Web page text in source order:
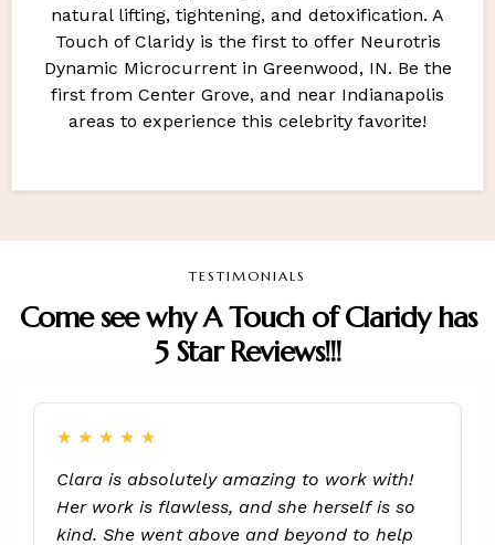
natural lifting, tightening, and detoxification. A
Touch of Claridy is the first to offer Neurotris
Dynamic Microcurrent in Greenwood, IN. Be the
first from Center Grove, and near Indianapolis
areas to experience this celebrity favorite!
TESTIMONIALS
Come see why A Touch of Claridy has
5 Star Reviews!!!
★ ★ ★ ★ ★
Clara is absolutely amazing to work with!
Her work is flawless, and she herself is so
kind. She went above and beyond to help